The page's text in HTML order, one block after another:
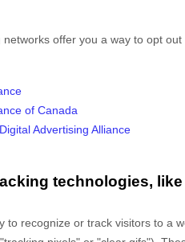
offer you a way to opt
of Canada
Advertising Alliance
technologies,
to recognize or track visitors to a